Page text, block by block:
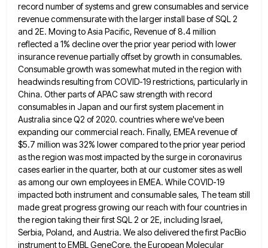
record number of systems and grew consumables and service
revenue commensurate with the largerinstall base of SQL 2
and 2E. Moving to Asia Pacific, Revenue of 8.4 million
reflected a 1% decline overthe prior year period with lower
insurance revenue partially offset by growth in consumables.
Consumable growth was somewhat muted in the region with
headwinds resulting from COVID-19 restrictions, particularly in
China. Other parts of APAC saw strength with record
consumablesin Japan and our first system placement in
Australia since Q2 of 2020. countries where we've been
expanding our commercial reach. Finally, EMEA revenue of
$5.7 million was 32% lower compared to the prior year period
as the region wasmost impacted by the surge in coronavirus
cases earlier in the quarter, both at our customer sites as well
asamong our own employees in EMEA. While COVID-19
impacted both instrument and consumable sales, The team still
made great progressgrowing our reach with four countries in
the region taking their first SQL 2 or 2E, including Israel,
Serbia, Poland, and Austria. We also delivered the first PacBio
instrument to EMBL GeneCore, the European Molecular